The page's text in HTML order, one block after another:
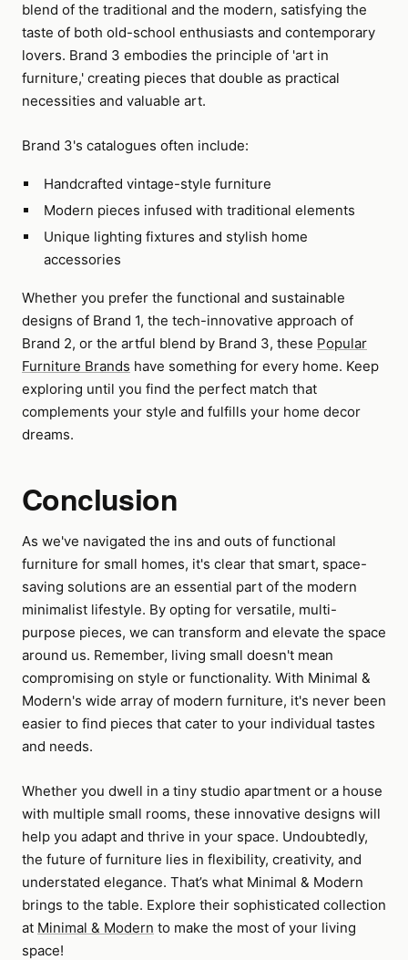
blend of the traditional and the modern, satisfying the
taste of both old-school enthusiasts and contemporary
lovers. Brand 3 embodies the principle of 'art in
furniture,' creating pieces that double as practical
necessities and valuable art.
Brand 3's catalogues often include:
Handcrafted vintage-style furniture
Modern pieces infused with traditional elements
Unique lighting fixtures and stylish home
accessories
Whether you prefer the functional and sustainable
designs of Brand 1, the tech-innovative approach of
Brand 2, or the artful blend by Brand 3, these Popular
Furniture Brands have something for every home. Keep
exploring until you find the perfect match that
complements your style and fulfills your home decor
dreams.
Conclusion
As we've navigated the ins and outs of functional
furniture for small homes, it's clear that smart, space-
saving solutions are an essential part of the modern
minimalist lifestyle. By opting for versatile, multi-
purpose pieces, we can transform and elevate the space
around us. Remember, living small doesn't mean
compromising on style or functionality. With Minimal &
Modern's wide array of modern furniture, it's never been
easier to find pieces that cater to your individual tastes
and needs.
Whether you dwell in a tiny studio apartment or a house
with multiple small rooms, these innovative designs will
help you adapt and thrive in your space. Undoubtedly,
the future of furniture lies in flexibility, creativity, and
understated elegance. That’s what Minimal & Modern
brings to the table. Explore their sophisticated collection
at Minimal & Modern to make the most of your living
space!